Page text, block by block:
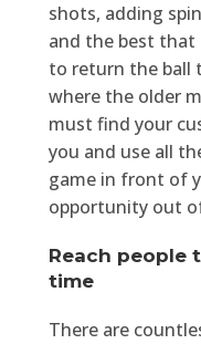
shots, adding
and the best that
to return the ball
where the older
must find your
you and use all
game in front of
opportunity out
Reach people
time
There are